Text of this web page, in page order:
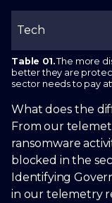
Tech
Table 01.The more
better they are
sector needs to pay
What does the
From our
ransomware
blocked in the
Identifying
in our telemetry